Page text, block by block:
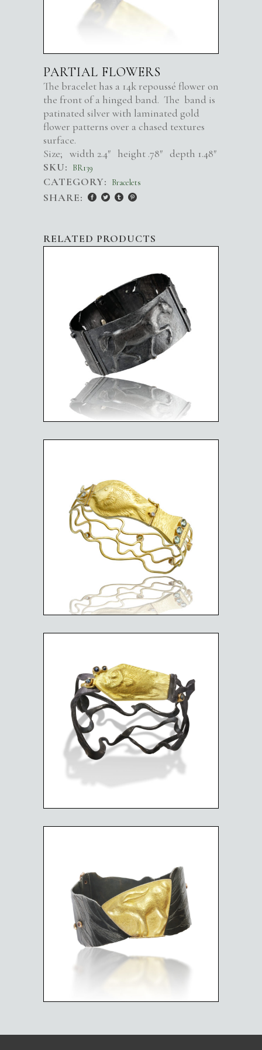
PARTIAL FLOWERS
The bracelet has a 14k repoussé flower on
the front of a hinged band. The band is
patinated silver with laminated gold
flower patterns over a chased textures
surface.
Size; width 2.4″ height .78″ depth 1.48″
SKU:
BR139
CATEGORY: Bracelets
SHARE:
RELATED PRODUCTS
BLACK BEAUTY HORSE
$4,025.00
BLUE TANG BRACELET
BIG EYE IN RUFF WATERS
RUNNING RABBIT